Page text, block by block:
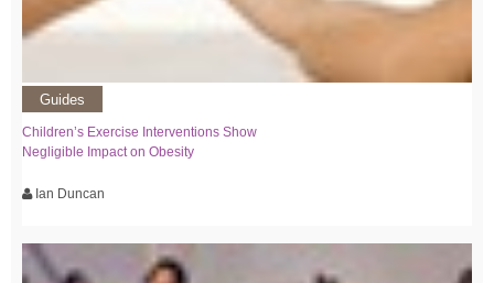
Guides
Children’s Exercise Interventions Show
Negligible Impact on Obesity
Ian Duncan